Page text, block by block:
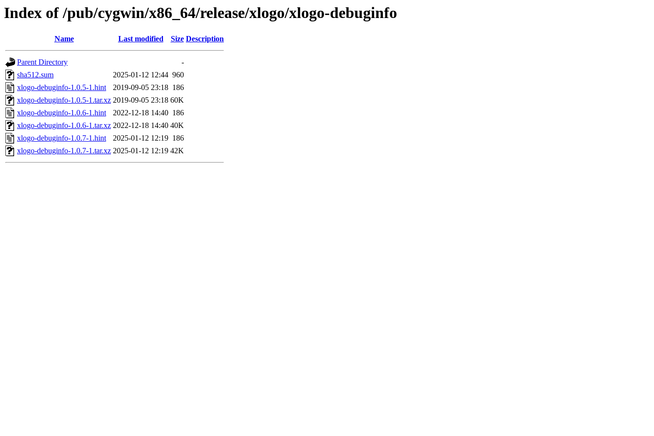
Index of /pub/cygwin/x86_64/release/xlogo/xlogo-debuginfo
Name Last modified Size Description
Parent Directory
-
sha512.sum
2025-01-12 12:44 960
xlogo-debuginfo-1.0.5-1.hint
2019-09-05 23:18 186
xlogo-debuginfo-1.0.5-1.tar.xz 2019-09-05 23:18 60K
xlogo-debuginfo-1.0.6-1.hint
2022-12-18 14:40 186
xlogo-debuginfo-1.0.6-1.tar.xz 2022-12-18 14:40 40K
xlogo-debuginfo-1.0.7-1.hint
2025-01-12 12:19 186
xlogo-debuginfo-1.0.7-1.tar.xz 2025-01-12 12:19 42K